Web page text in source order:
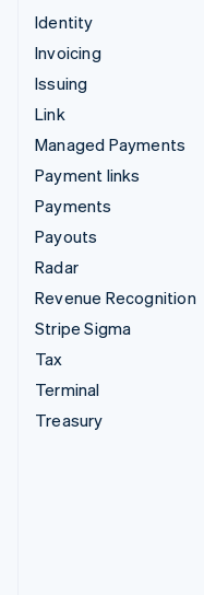
Identity
Invoicing
Issuing
Link
Managed Payments
Payment links
Payments
Payouts
Radar
Revenue Recognition
Stripe Sigma
Tax
Terminal
Treasury